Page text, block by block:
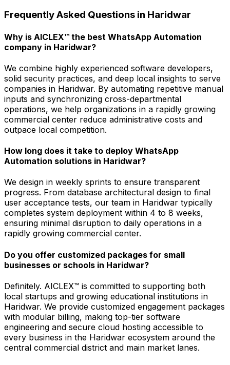
Frequently Asked Questions in Haridwar
Why is AICLEX™ the best WhatsApp Automation
company in Haridwar?
We combine highly experienced software developers,
solid security practices, and deep local insights to serve
companies in Haridwar. By automating repetitive manual
inputs and synchronizing cross-departmental
operations, we help organizations in a rapidly growing
commercial center reduce administrative costs and
outpace local competition.
How long does it take to deploy WhatsApp
Automation solutions in Haridwar?
We design in weekly sprints to ensure transparent
progress. From database architectural design to final
user acceptance tests, our team in Haridwar typically
completes system deployment within 4 to 8 weeks,
ensuring minimal disruption to daily operations in a
rapidly growing commercial center.
Do you offer customized packages for small
businesses or schools in Haridwar?
Definitely. AICLEX™ is committed to supporting both
local startups and growing educational institutions in
Haridwar. We provide customized engagement packages
with modular billing, making top-tier software
engineering and secure cloud hosting accessible to
every business in the Haridwar ecosystem around the
central commercial district and main market lanes.